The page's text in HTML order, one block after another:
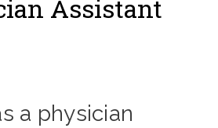
Assistant
a physician